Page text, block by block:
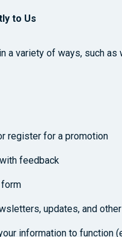
to Us
a variety of ways, such as
register for a promotion
feedback
updates, and
information to function